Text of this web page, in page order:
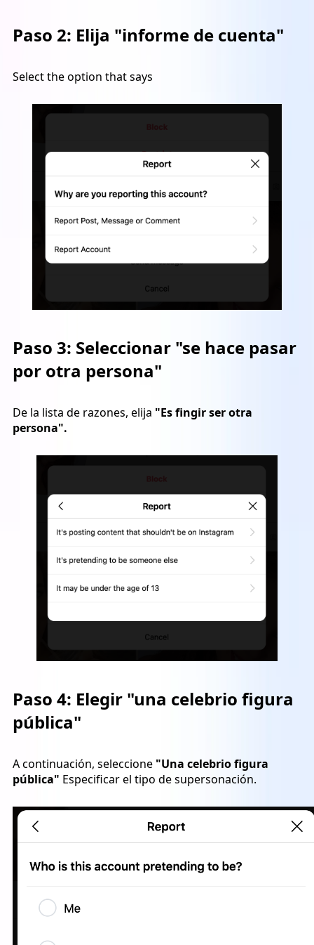
Paso 2: Elija "informe de cuenta"
Select the option that says
Paso 3: Seleccionar "se hace pasar
por otra persona"
De la lista de razones, elija "Es fingir ser otra
persona".
Paso 4: Elegir "una celebrio figura
pública"
A continuación, seleccione "Una celebrio figura
pública" Especificar el tipo de supersonación.